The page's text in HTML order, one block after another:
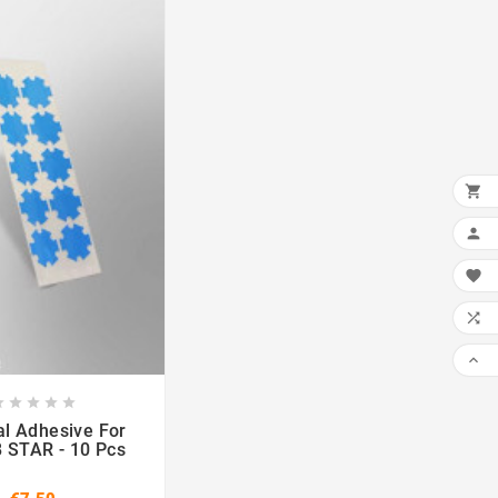
 
   
Adhesive For
STAR - 10 Pcs




